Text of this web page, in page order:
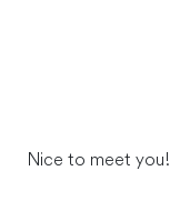
Nice to meet you!